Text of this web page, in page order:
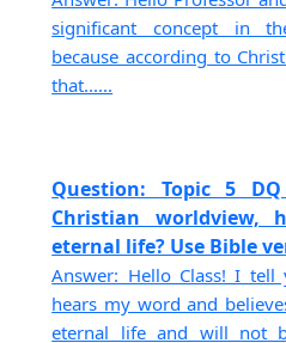
significant concept in
because according to
that......
Question: Topic 5
Christian worldview,
eternal life? Use Bible
Answer: Hello Class! I
hears my word and
eternal life and will not